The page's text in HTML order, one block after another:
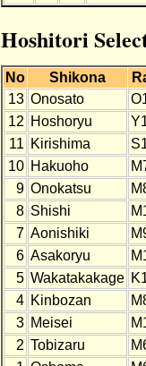
Hoshitori
No Shikona
13 Onosato
12 Hoshoryu
11 Kirishima
10 Hakuoho
9 Onokatsu
8 Shishi
7 Aonishiki
6 Asakoryu
5 Wakatakakage
4 Kinbozan
3 Meisei
2 Tobizaru